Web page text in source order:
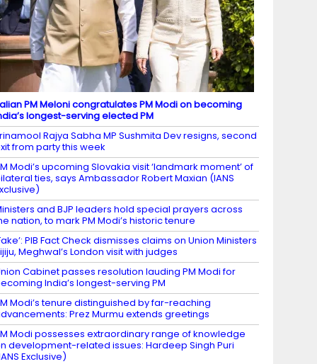
PM Meloni congratulates PM Modi on becoming
longest-serving elected PM
Rajya Sabha MP Sushmita Dev resigns, second
from party this week
Modi’s upcoming Slovakia visit ‘landmark moment’ of
ties, says Ambassador Robert Maxian (IANS
and BJP leaders hold special prayers across
nation, to mark PM Modi’s historic tenure
PIB Fact Check dismisses claims on Union Ministers
Meghwal’s London visit with judges
Cabinet passes resolution lauding PM Modi for
India’s longest-serving PM
Modi’s tenure distinguished by far-reaching
Prez Murmu extends greetings
Modi possesses extraordinary range of knowledge
development-related issues: Hardeep Singh Puri
Exclusive)